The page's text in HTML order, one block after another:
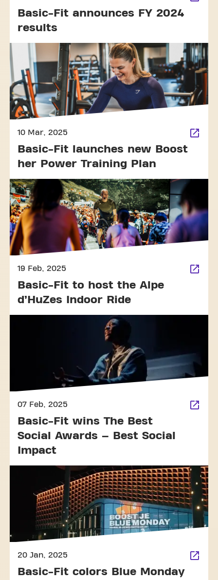
Basic-Fit announces FY 2024
results
10 Mar, 2025
Basic-Fit launches new Boost
her Power Training Plan
19 Feb, 2025
Basic-Fit to host the Alpe
d’HuZes Indoor Ride
07 Feb, 2025
Basic-Fit wins The Best
Social Awards – Best Social
Impact
20 Jan, 2025
Basic-Fit colors Blue Monday